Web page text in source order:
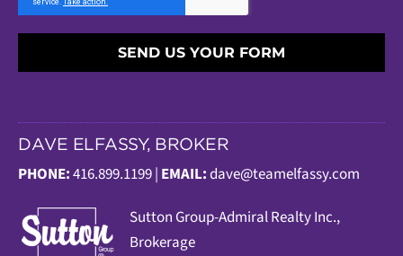
SEND US YOUR FORM
DAVE ELFASSY, BROKER
PHONE:416.899.1199 | EMAIL:dave@teamelfassy.com
Sutton Group-Admiral Realty Inc.,
Brokerage